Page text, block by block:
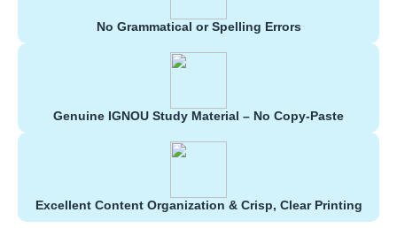
No Grammatical or Spelling Errors
Genuine IGNOU Study Material – No Copy-Paste
Excellent Content Organization & Crisp, Clear Printing